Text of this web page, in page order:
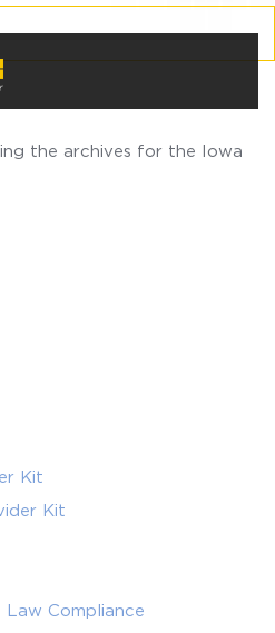
the archives for the Iowa
Kit
Kit
Compliance